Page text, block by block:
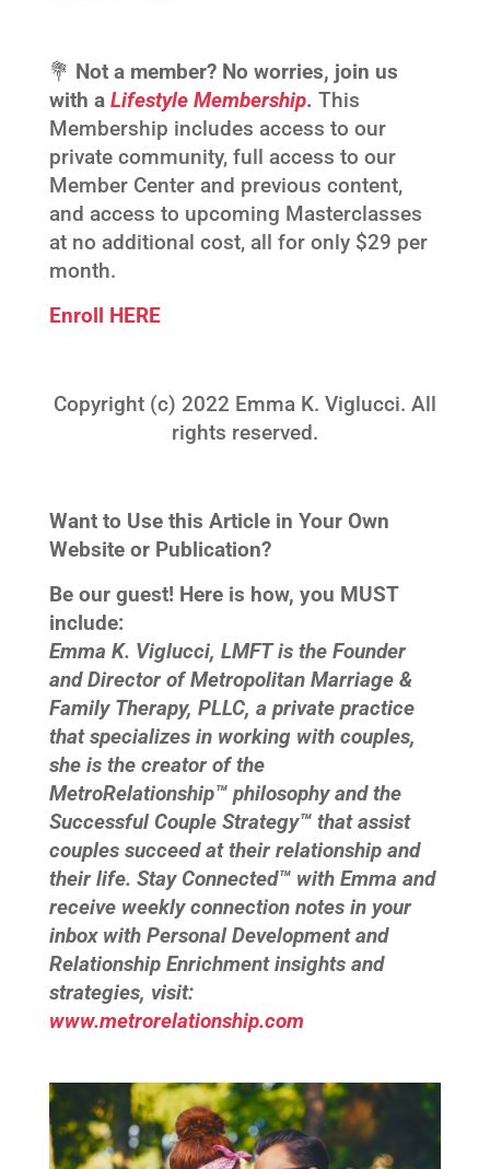
💐 Not a member? No worries, join us
with a Lifestyle Membership. This
Membership includes access to our
private community, full access to our
Member Center and previous content,
and access to upcoming Masterclasses
at no additional cost, all for only $29 per
month.
Enroll HERE
Copyright (c) 2022 Emma K. Viglucci. All
rights reserved.
Want to Use this Article in Your Own
Website or Publication?
Be our guest! Here is how, you MUST
include:
Emma K. Viglucci, LMFT is the Founder
and Director of Metropolitan Marriage &
Family Therapy, PLLC, a private practice
that specializes in working with couples,
she is the creator of the
MetroRelationship™ philosophy and the
Successful Couple Strategy™ that assist
couples succeed at their relationship and
their life. Stay Connected™ with Emma and
receive weekly connection notes in your
inbox with Personal Development and
Relationship Enrichment insights and
strategies, visit:
www.metrorelationship.com